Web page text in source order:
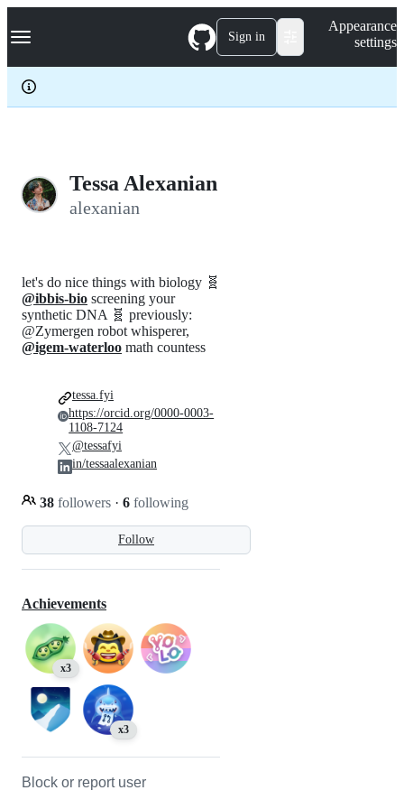
k
p
c
Navigation Menu Sign in
Appearance
settings
Tessa Alexanian
alexanian
Follow
let's do nice things with biology 🧬
@ibbis-bio screening your
synthetic DNA 🧬 previously:
@Zymergen robot whisperer,
@igem-waterloo math countess
38 followers · 6 following
tessa.fyi
https://orcid.org/0000-0003-
1108-7124
@tessafyi
in/tessaalexanian
Achievements
x3
x3
Block or report user